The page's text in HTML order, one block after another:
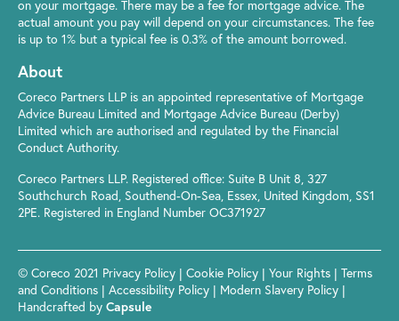
on your mortgage. There may be a fee for mortgage advice. The
actual amount you pay will depend on your circumstances. The fee
is up to 1% but a typical fee is 0.3% of the amount borrowed.
About
Coreco Partners LLP is an appointed representative of Mortgage
Advice Bureau Limited and Mortgage Advice Bureau (Derby)
Limited which are authorised and regulated by the Financial
Conduct Authority.
Coreco Partners LLP. Registered office: Suite B Unit 8, 327
Southchurch Road, Southend-On-Sea, Essex, United Kingdom, SS1
2PE. Registered in England Number OC371927
© Coreco 2021 Privacy Policy | Cookie Policy | Your Rights | Terms
and Conditions | Accessibility Policy | Modern Slavery Policy |
Handcrafted by Capsule